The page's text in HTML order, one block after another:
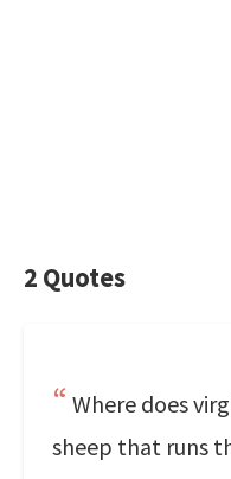
2 Quotes
Where does
sheep that runs